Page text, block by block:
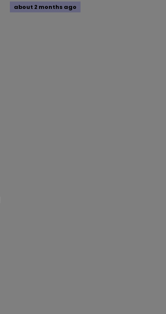
about 2 months ago